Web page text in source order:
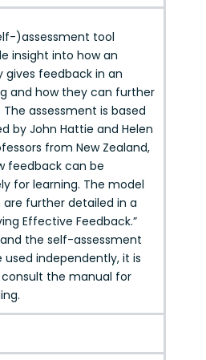
)assessment tool
insight into how an
gives feedback in an
and how they can further
The assessment is based
by John Hattie and Helen
from New Zealand,
feedback can be
for learning. The model
further detailed in a
Effective Feedback.”
the self-assessment
independently, it is
the manual for